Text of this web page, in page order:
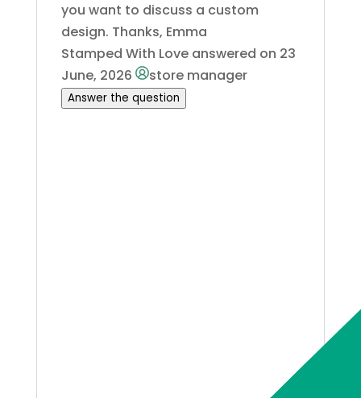
you want to discuss a custom
design. Thanks, Emma
Stamped With Loveanswered on 23
June, 2026
store manager
Answer the question